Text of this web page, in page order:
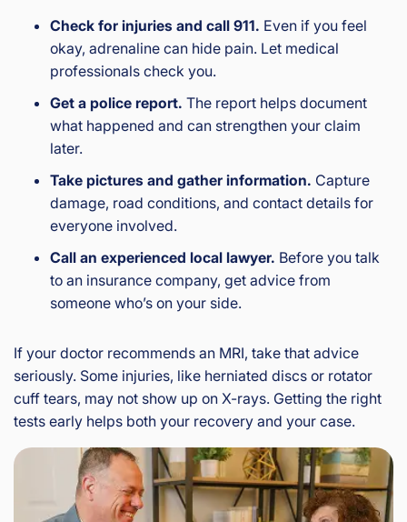
Check for injuries and call 911. Even if you feel
okay, adrenaline can hide pain. Let medical
professionals check you.
Get a police report. The report helps document
what happened and can strengthen your claim
later.
Take pictures and gather information. Capture
damage, road conditions, and contact details for
everyone involved.
Call an experienced local lawyer. Before you talk
to an insurance company, get advice from
someone who’s on your side.
If your doctor recommends an MRI, take that advice
seriously. Some injuries, like herniated discs or rotator
cuff tears, may not show up on X-rays. Getting the right
tests early helps both your recovery and your case.